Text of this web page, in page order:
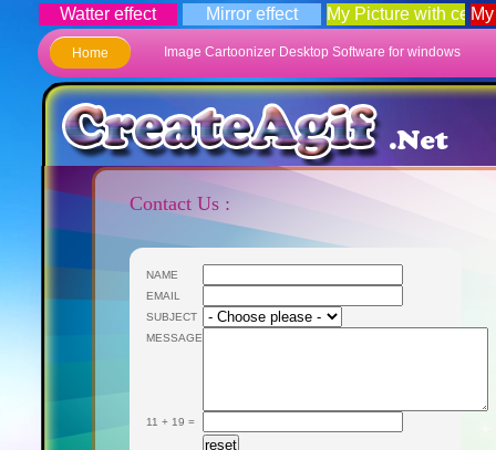
Watter effect Mirror effect My Picture with
Home Image Cartoonizer Desktop Software for windows
Contact Us :
NAME
EMAIL
SUBJECT
MESSAGE
11 + 19 =